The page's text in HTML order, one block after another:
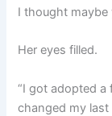
I thought maybe
Her eyes filled.
“I got adopted a
changed my last